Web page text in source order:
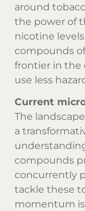
around
the power of
nicotine
compounds
frontier in the
use less
Current
The
a
compounds
concurrently
tackle these
momentum